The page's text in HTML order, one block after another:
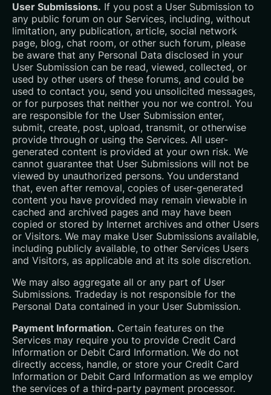
User Submissions. If you post a User Submission to
any public forum on our Services, including, without
limitation, any publication, article, social network
page, blog, chat room, or other such forum, please
be aware that any Personal Data disclosed in your
User Submission can be read, viewed, collected, or
used by other users of these forums, and could be
used to contact you, send you unsolicited messages,
or for purposes that neither you nor we control. You
are responsible for the User Submission enter,
submit, create, post, upload, transmit, or otherwise
provide through or using the Services. All user-
generated content is provided at your own risk. We
cannot guarantee that User Submissions will not be
viewed by unauthorized persons. You understand
that, even after removal, copies of user-generated
content you have provided may remain viewable in
cached and archived pages and may have been
copied or stored by Internet archives and other Users
or Visitors. We may make User Submissions available,
including publicly available, to other Services Users
and Visitors, as applicable and at its sole discretion.
We may also aggregate all or any part of User
Submissions. Tradeday is not responsible for the
Personal Data contained in your User Submission.
Payment Information. Certain features on the
Services may require you to provide Credit Card
Information or Debit Card Information. We do not
directly access, handle, or store your Credit Card
Information or Debit Card Information as we employ
the services of a third-party payment processor.